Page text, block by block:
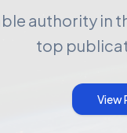
authority in
top
View